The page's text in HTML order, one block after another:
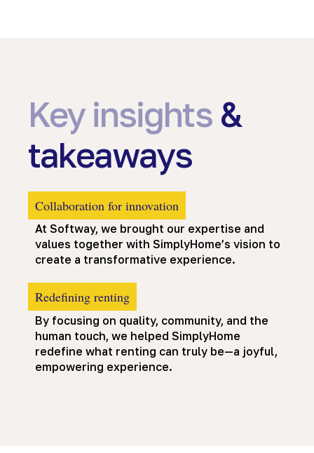
Key insights &
takeaways
Collaboration for innovation
At Softway, we brought our expertise and
values together with SimplyHome’s vision to
create a transformative experience.
Redefining renting
By focusing on quality, community, and the
human touch, we helped SimplyHome
redefine what renting can truly be—a joyful,
empowering experience.